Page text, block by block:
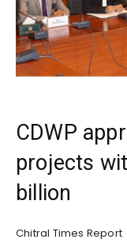
CDWP
projects
billion
Chitral Times Report